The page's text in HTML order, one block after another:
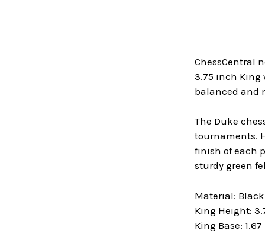
ChessCentral
3.75 inch King
balanced and
The Duke
tournaments.
finish of each
sturdy green
Material:
King Height:
King Base: